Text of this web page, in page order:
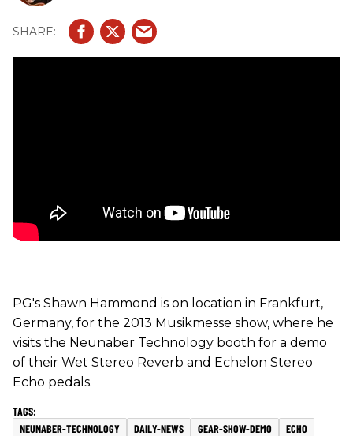
PG's Shawn Hammond is on location in Frankfurt,
Germany, for the 2013 Musikmesse show, where he
visits the Neunaber Technology booth for a demo
of their Wet Stereo Reverb and Echelon Stereo
Echo pedals.
NEUNABER-TECHNOLOGY DAILY-NEWS GEAR-SHOW-DEMO
ECHO